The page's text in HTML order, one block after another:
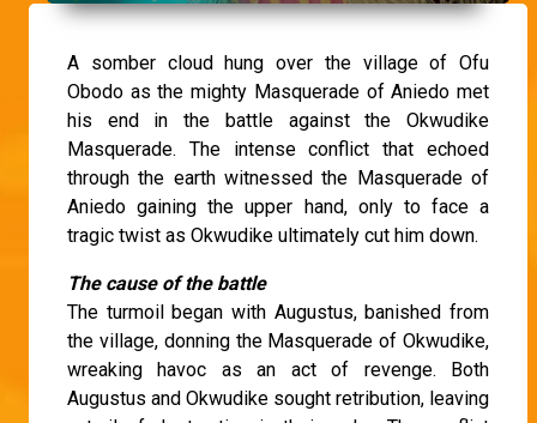
A somber cloud hung over the village of Ofu
Obodo as the mighty Masquerade of Aniedo met
his end in the battle against the Okwudike
Masquerade. The intense conflict that echoed
through the earth witnessed the Masquerade of
Aniedo gaining the upper hand, only to face a
tragic twist as Okwudike ultimately cut him down.
The cause of the battle
The turmoil began with Augustus, banished from
the village, donning the Masquerade of Okwudike,
wreaking havoc as an act of revenge. Both
Augustus and Okwudike sought retribution, leaving